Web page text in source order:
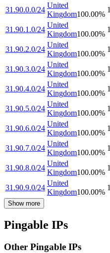
31.90.0.0/24
United
Kingdom100.00%
1
31.90.1.0/24
United
Kingdom100.00%
1
31.90.2.0/24
United
Kingdom100.00%
1
31.90.3.0/24
United
Kingdom100.00%
1
31.90.4.0/24
United
Kingdom100.00%
1
31.90.5.0/24
United
Kingdom100.00%
1
31.90.6.0/24
United
Kingdom100.00%
1
31.90.7.0/24
United
Kingdom100.00%
1
31.90.8.0/24
United
Kingdom100.00%
1
31.90.9.0/24
United
Kingdom100.00%
1
Show more
Pingable IPs
Other Pingable IPs